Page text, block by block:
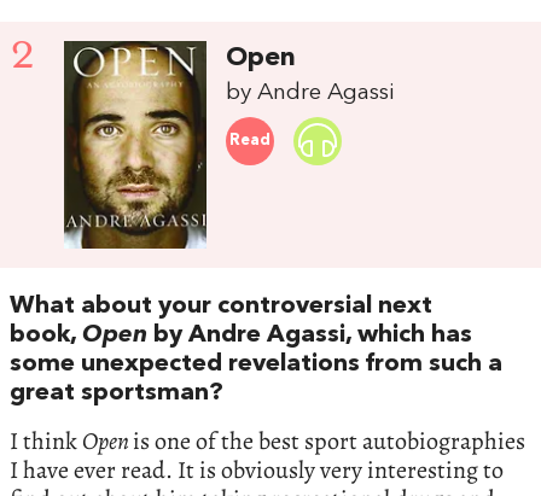
2 Open
by Andre Agassi
Read
What about your controversial next
book, Open by Andre Agassi, which has
some unexpected revelations from such a
great sportsman?
I thinkOpenis one of the best sport autobiographies
I have ever read. It is obviously very interesting to